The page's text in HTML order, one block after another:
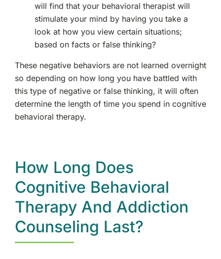
will find that your behavioral therapist will
stimulate your mind by having you take a
look at how you view certain situations;
based on facts or false thinking?
These negative behaviors are not learned overnight
so depending on how long you have battled with
this type of negative or false thinking, it will often
determine the length of time you spend in cognitive
behavioral therapy.
How Long Does
Cognitive Behavioral
Therapy And Addiction
Counseling Last?